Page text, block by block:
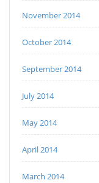
November 2014
October 2014
September 2014
July 2014
May 2014
April 2014
March 2014